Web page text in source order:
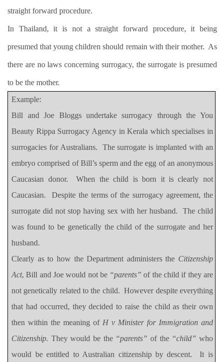
straight forward procedure.
In Thailand, it is not a straight forward procedure, it being
presumed that young children should remain with their mother. As
there are no laws concerning surrogacy, the surrogate is presumed
to be the mother.
Example:
Bill and Joe Bloggs undertake surrogacy through the You
Beauty Rippa Surrogacy Agency in Kerala which specialises in
surrogacies for Australians.
The surrogate is implanted with an
embryo comprised of Bill’s sperm and the egg of an anonymous
Caucasian donor.
When the child is born it is clearly not
Caucasian.
Despite the terms of the surrogacy agreement, the
surrogate did not stop having sex with her husband.
The child
was found to be genetically the child of the surrogate and her
husband.
Clearly as to how the Department administers the Citizenship
Act, Bill and Joe would not be “parents” of the child if they are
not genetically related to the child. However despite everything
that had occurred, they decided to raise the child as their own
then within the meaning of H v Minister for Immigration and
Citizenship. They would be the “parents” of the “child” who
would be entitled to Australian citizenship by descent.
It is